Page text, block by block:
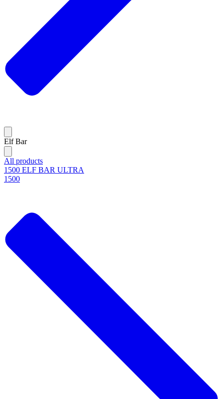
Elf Bar
All products
1500 ELF BAR ULTRA
1500